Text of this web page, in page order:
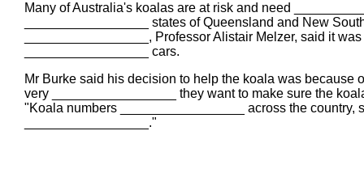
Many of Australia's koalas are at risk and need
_________________ states of Queensland and New
_________________, Professor Alistair Melzer, said it
_________________ cars.
Mr Burke said his decision to help the koala was
very _________________ they want to make sure the
"Koala numbers _________________ across the
_________________."